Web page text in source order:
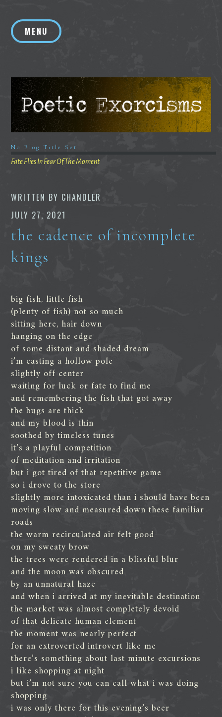
contentMENU
No Blog Title Set
Fate Flies In Fear Of The Moment
WRITTEN BY CHANDLER
JULY 27, 2021
the cadence of incomplete
kings
big fish, little fish
(plenty of fish) not so much
sitting here, hair down
hanging on the edge
of some distant and shaded dream
i’m casting a hollow pole
slightly off center
waiting for luck or fate to find me
and remembering the fish that got away
the bugs are thick
and my blood is thin
soothed by timeless tunes
it’s a playful competition
of meditation and irritation
but i got tired of that repetitive game
so i drove to the store
slightly more intoxicated than i should have been
moving slow and measured down these familiar
roads
the warm recirculated air felt good
on my sweaty brow
the trees were rendered in a blissful blur
and the moon was obscured
by an unnatural haze
and when i arrived at my inevitable destination
the market was almost completely devoid
of that delicate human element
the moment was nearly perfect
for an extroverted introvert like me
there’s something about last minute excursions
i like shopping at night
but i’m not sure you can call what i was doing
shopping
i was only there for this evening’s beer